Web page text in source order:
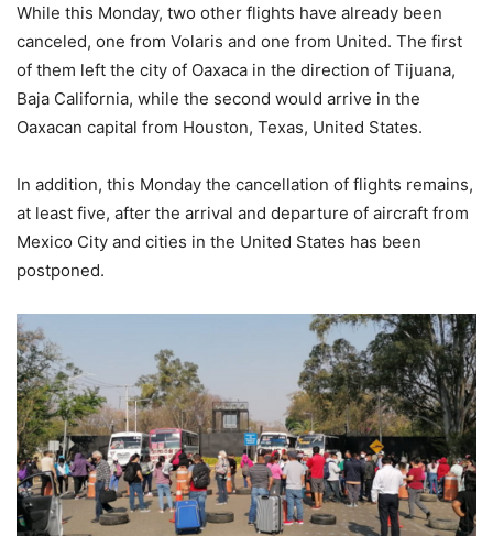
While this Monday, two other flights have already been
canceled, one from Volaris and one from United. The first
of them left the city of Oaxaca in the direction of Tijuana,
Baja California, while the second would arrive in the
Oaxacan capital from Houston, Texas, United States.
In addition, this Monday the cancellation of flights remains,
at least five, after the arrival and departure of aircraft from
Mexico City and cities in the United States has been
postponed.